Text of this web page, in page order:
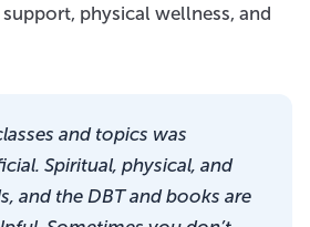
physical wellness, and
and topics was
Spiritual, physical, and
and the DBT and books are